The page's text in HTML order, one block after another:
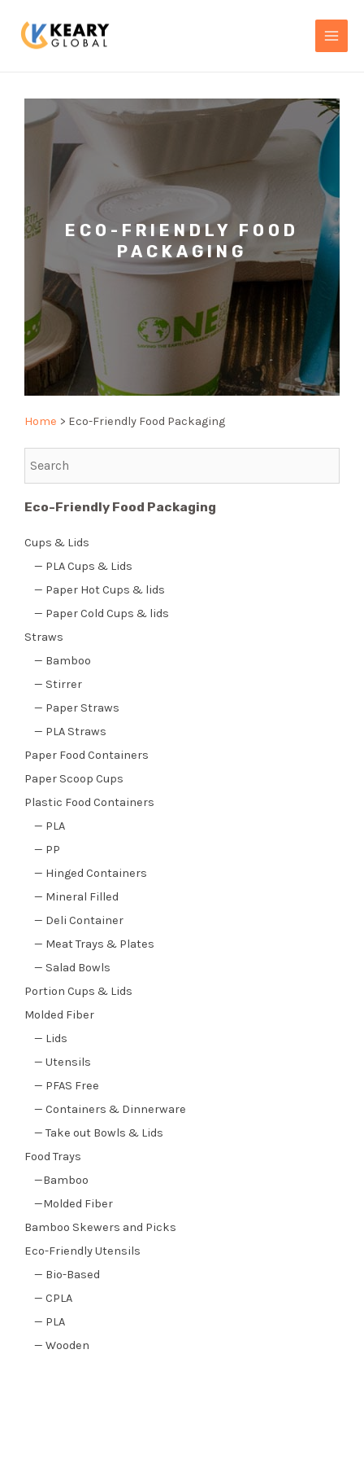
content
ECO-FRIENDLY FOOD
PACKAGING
Home > Eco-Friendly Food Packaging
Eco-Friendly Food Packaging
Cups & Lids
— PLA Cups & Lids
— Paper Hot Cups & lids
— Paper Cold Cups & lids
Straws
— Bamboo
— Stirrer
— Paper Straws
— PLA Straws
Paper Food Containers
Paper Scoop Cups
Plastic Food Containers
— PLA
— PP
— Hinged Containers
— Mineral Filled
— Deli Container
— Meat Trays & Plates
— Salad Bowls
Portion Cups & Lids
Molded Fiber
— Lids
— Utensils
— PFAS Free
— Containers & Dinnerware
— Take out Bowls & Lids
Food Trays
—Bamboo
—Molded Fiber
Bamboo Skewers and Picks
Eco-Friendly Utensils
— Bio-Based
— CPLA
— PLA
— Wooden